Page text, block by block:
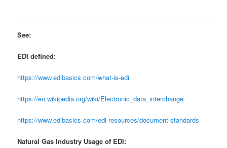
See:
EDI defined:
https://www.edibasics.com/what-is-edi
https://en.wikipedia.org/wiki/Electronic_data_interchange
https://www.edibasics.com/edi-resources/document-standards
Natural Gas Industry Usage of EDI: